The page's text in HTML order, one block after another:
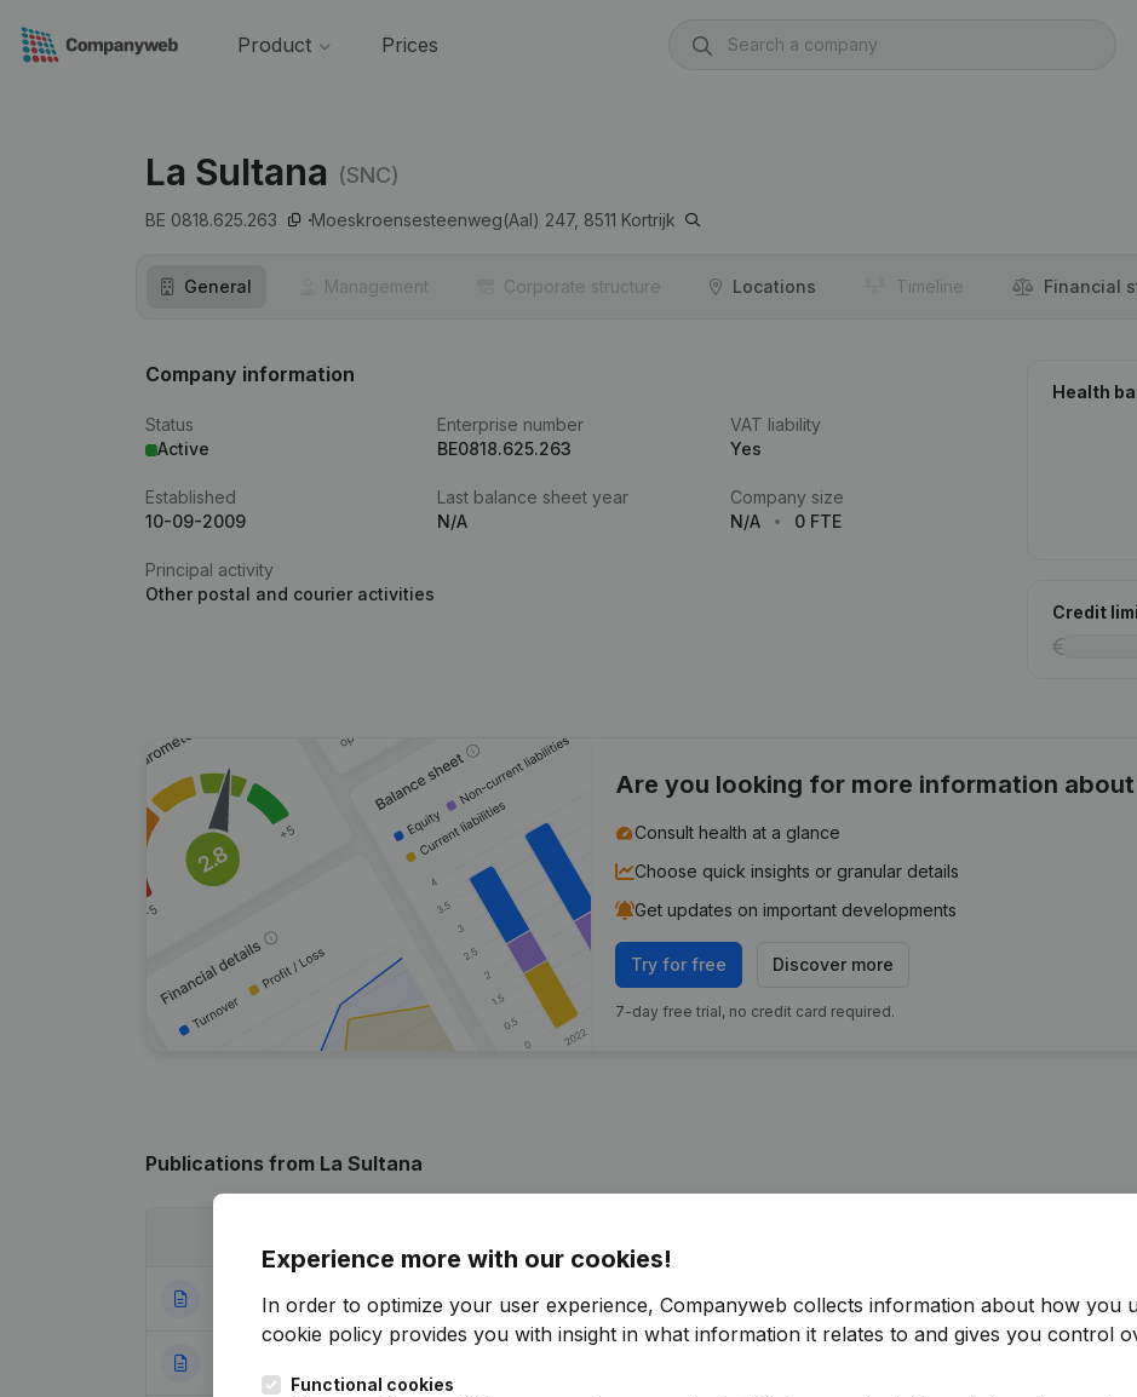
Product Prices
La Sultana (SNC)
BE 0818.625.263 Moeskroensesteenweg(Aal) 247, 8511 Kortrijk
General Management Corporate structure Locations Timeline Financial
Company information
Status
Active
Enterprise number
BE0818.625.263
VAT liability
Yes
Established
10-09-2009
Last balance sheet year
N/A
Company size
N/A
0 FTE
Principal activity
Other postal and courier activities
Health
Credit
Are you looking for more information
Consult health at a glance
Choose quick insights or granular details
Get updates on important developments
Try for free Discover more
7-day free trial, no credit card required.
Publications from La Sultana
10-10-2022 Registered Office(NL)
Experience more with our cookies!
In order to optimize your user experience, Companyweb collects information about how you
cookie policy provides you with insight in what information it relates to and gives you control
Functional cookies